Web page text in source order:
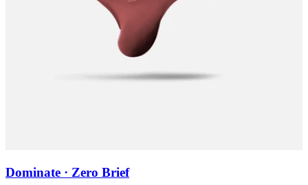
Dominate · Zero Brief